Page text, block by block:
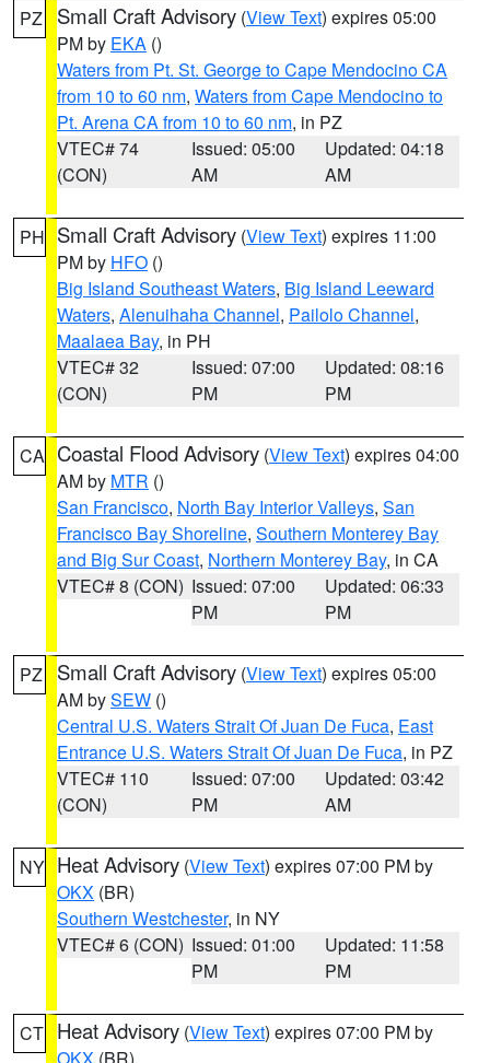
PZ Small Craft Advisory (View Text) expires 05:00
PM by EKA ()
Waters from Pt. St. George to Cape Mendocino CA
from 10 to 60 nm, Waters from Cape Mendocino to
Pt. Arena CA from 10 to 60 nm, in PZ
VTEC# 74
(CON)
Issued: 05:00
AM
Updated: 04:18
AM
PH Small Craft Advisory (View Text) expires 11:00
PM by HFO ()
Big Island Southeast Waters, Big Island Leeward
Waters, Alenuihaha Channel, Pailolo Channel,
Maalaea Bay, in PH
VTEC# 32
(CON)
Issued: 07:00
PM
Updated: 08:16
PM
CA Coastal Flood Advisory (View Text) expires 04:00
AM by MTR ()
San Francisco, North Bay Interior Valleys, San
Francisco Bay Shoreline, Southern Monterey Bay
and Big Sur Coast, Northern Monterey Bay, in CA
VTEC# 8 (CON) Issued: 07:00
PM
Updated: 06:33
PM
PZ Small Craft Advisory (View Text) expires 05:00
AM bySEW ()
Central U.S. Waters Strait Of Juan De Fuca, East
Entrance U.S. Waters Strait Of Juan De Fuca, in PZ
VTEC# 110
(CON)
Issued: 07:00
PM
Updated: 03:42
AM
NY Heat Advisory (View Text) expires 07:00 PM by
OKX (BR)
Southern Westchester, in NY
VTEC# 6 (CON) Issued: 01:00
PM
Updated: 11:58
PM
CT Heat Advisory (View Text) expires 07:00 PM by